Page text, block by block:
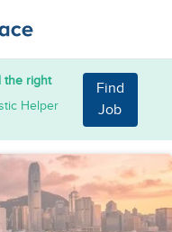
the right
Helper
Find
Job